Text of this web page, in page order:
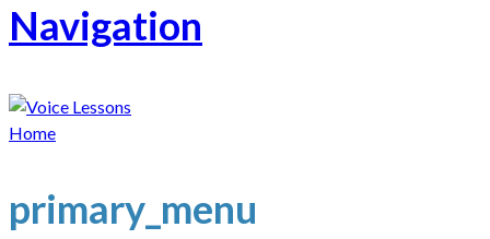
Navigation
Home
primary_menu